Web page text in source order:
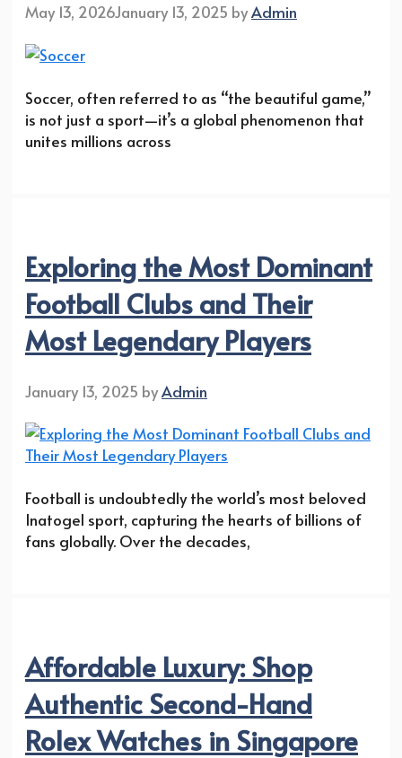
May 13, 2026January 13, 2025 byAdmin
Soccer, often referred to as “the beautiful game,”
is not just a sport—it’s a global phenomenon that
unites millions across
Exploring the Most Dominant
Football Clubs and Their
Most Legendary Players
January 13, 2025 byAdmin
Football is undoubtedly the world’s most beloved
Inatogel sport, capturing the hearts of billions of
fans globally. Over the decades,
Affordable Luxury: Shop
Authentic Second-Hand
Rolex Watches in Singapore